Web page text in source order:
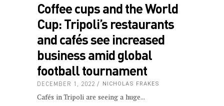
Coffee cups and the World
Cup: Tripoli’s restaurants
and cafés see increased
business amid global
football tournament
DECEMBER 1, 2022 NICHOLAS FRAKES
Cafés in Tripoli are seeing a huge